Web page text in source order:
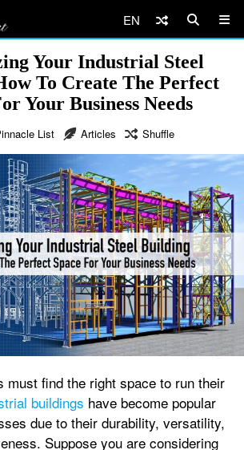
EN
Your Industrial Steel
To Create The Perfect
Your Business Needs
List Articles Shuffle
must find the right space to run their
buildings have become popular
due to their durability, versatility,
Suppose you are considering